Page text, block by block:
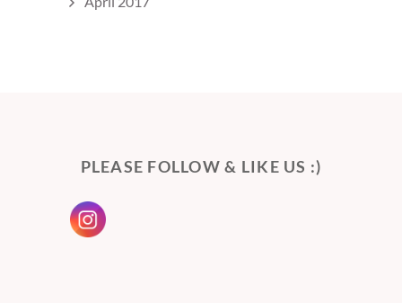
PLEASE FOLLOW & LIKE US :)